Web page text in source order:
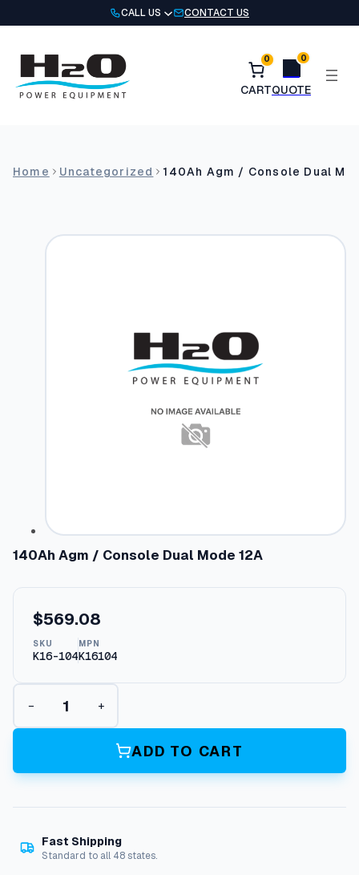
to
CALL US CONTACT US
0 0
Home Uncategorized 140Ah Agm / Console Dual
140Ah Agm / Console Dual Mode 12A
$569.08
SKU
K16-104
MPN
K16104
1
0
A
m
C
− +
ADD TO CART
Fast Shipping
Standard to all 48 states.